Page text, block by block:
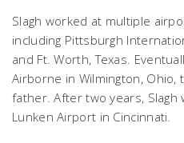
Slagh worked at multiple
including Pittsburgh
and Ft. Worth, Texas.
Airborne in Wilmington,
father. After two years,
Lunken Airport in Cincinnati.